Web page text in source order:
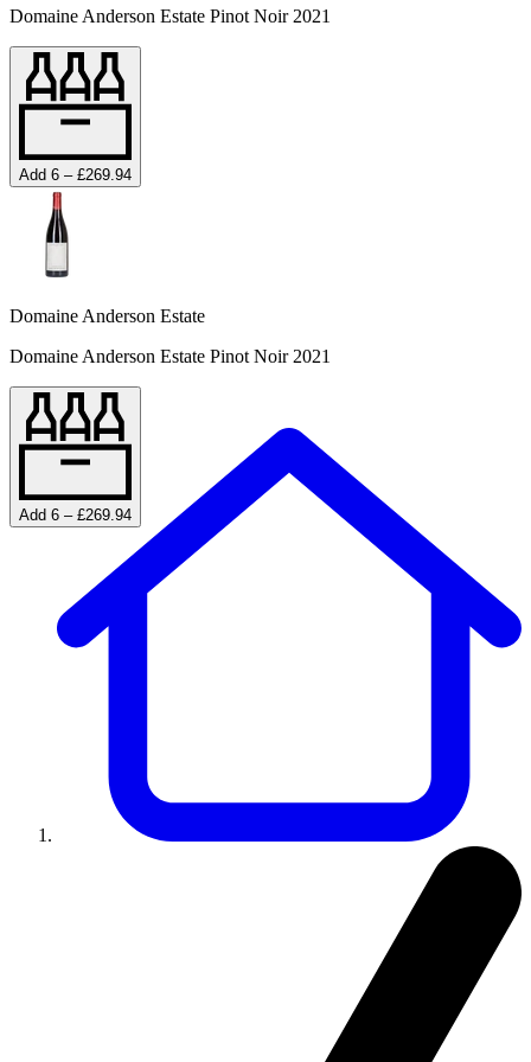
Domaine Anderson Estate Pinot Noir 2021
Add 6 – £269.94
Domaine Anderson Estate
Domaine Anderson Estate Pinot Noir 2021
Add 6 – £269.94